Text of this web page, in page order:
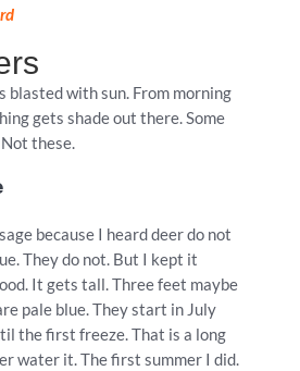
blasted with sun. From morning
gets shade out there. Some
these.
because I heard deer do not
They do not. But I kept it
It gets tall. Three feet maybe
pale blue. They start in July
the first freeze. That is a long
water it. The first summer I did.